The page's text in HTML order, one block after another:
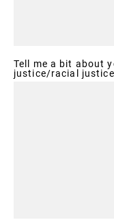
Tell me a bit about
justice/racial